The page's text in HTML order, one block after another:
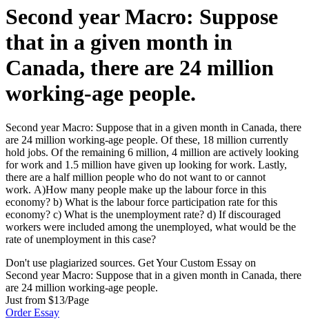
Second year Macro: Suppose
that in a given month in
Canada, there are 24 million
working-age people.
Second year Macro: Suppose that in a given month in Canada, there
are 24 million working-age people. Of these, 18 million currently
hold jobs. Of the remaining 6 million, 4 million are actively looking
for work and 1.5 million have given up looking for work. Lastly,
there are a half million people who do not want to or cannot
work. A)How many people make up the labour force in this
economy? b) What is the labour force participation rate for this
economy? c) What is the unemployment rate? d) If discouraged
workers were included among the unemployed, what would be the
rate of unemployment in this case?
Don't use plagiarized sources. Get Your Custom Essay on
Second year Macro: Suppose that in a given month in Canada, there
are 24 million working-age people.
Just from $13/Page
Order Essay